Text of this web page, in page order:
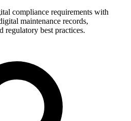
compliance requirements with
maintenance records,
regulatory best practices.